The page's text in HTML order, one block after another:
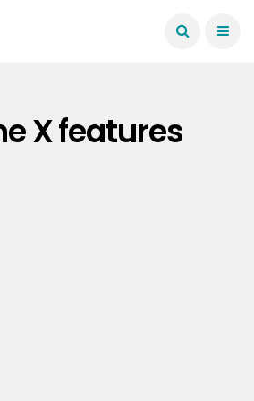
X features